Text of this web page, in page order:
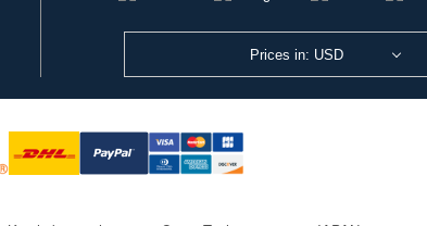
Prices in: USD